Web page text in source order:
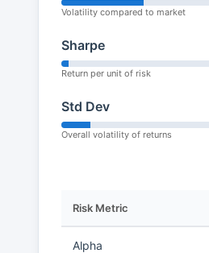
Volatility compared to market
Sharpe
Return per unit of risk
Std Dev
Overall volatility of returns
Risk Metric
Alpha